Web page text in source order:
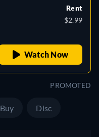
Rent
$2.99
Watch Now
PROMOTED
Buy Disc